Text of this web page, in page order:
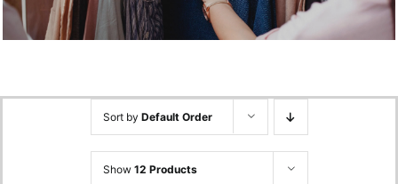
Sort by Default Order
Show 12 Products